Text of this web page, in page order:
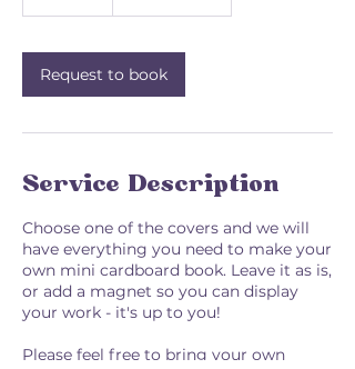
i
n
Request to book
Service Description
Choose one of the covers and we will
have everything you need to make your
own mini cardboard book. Leave it as is,
or add a magnet so you can display
your work - it's up to you!
Please feel free to bring your own